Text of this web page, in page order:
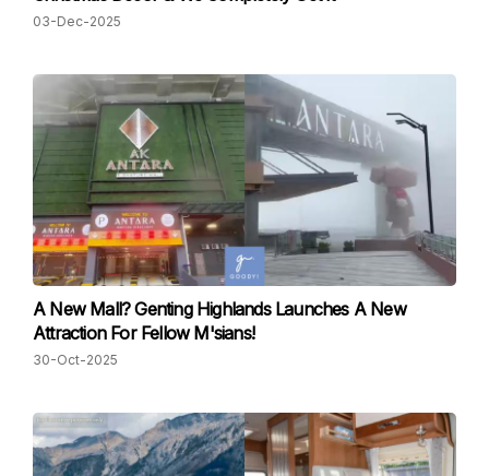
03-Dec-2025
A New Mall? Genting Highlands Launches A New
Attraction For Fellow M'sians!
30-Oct-2025